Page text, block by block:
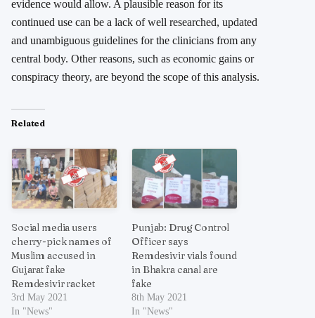
evidence would allow. A plausible reason for its
continued use can be a lack of well researched, updated
and unambiguous guidelines for the clinicians from any
central body. Other reasons, such as economic gains or
conspiracy theory, are beyond the scope of this analysis.
Related
Social media users
cherry-pick names of
Muslim accused in
Gujarat fake
Remdesivir racket
3rd May 2021
In "News"
Punjab: Drug Control
Officer says
Remdesivir vials found
in Bhakra canal are
fake
8th May 2021
In "News"